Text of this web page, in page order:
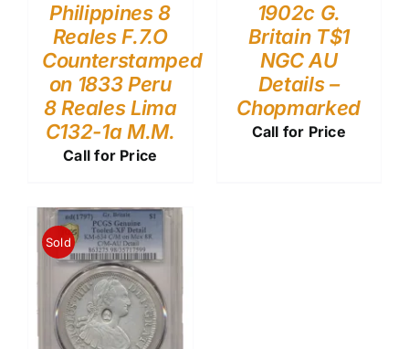
Philippines 8
Reales F.7.O
Counterstamped
on 1833 Peru
8 Reales Lima
C132-1a M.M.
Call for Price
1902c G.
Britain T$1
NGC AU
Details –
Chopmarked
Call for Price
Sold